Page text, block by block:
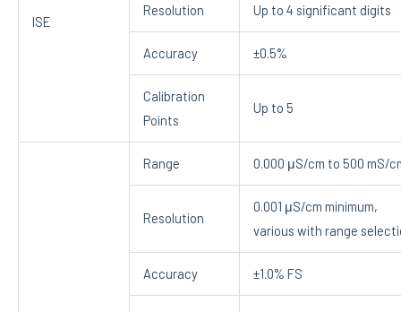
ISE
Resolution Up to 4 significant digits
Accuracy ±0.5%
Calibration
Points
Up to 5
Range 0.000 μS/cm to 500 mS/
Resolution
0.001 μS/cm minimum,
various with range
Accuracy ±1.0% FS